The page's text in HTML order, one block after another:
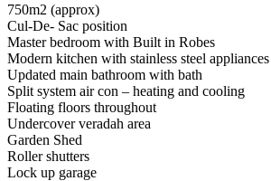
750m2 (approx)
Cul-De- Sac position
Master bedroom with Built in Robes
Modern kitchen with stainless steel appliances
Updated main bathroom with bath
Split system air con – heating and cooling
Floating floors throughout
Undercover veradah area
Garden Shed
Roller shutters
Lock up garage